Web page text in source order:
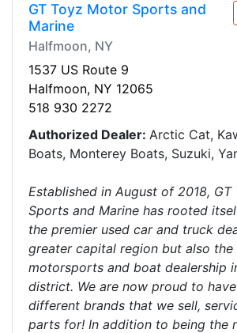
GT Toyz Motor Sports and
Marine
Halfmoon, NY
1537 US Route 9
Halfmoon, NY 12065
518 930 2272
Authorized Dealer: Arctic Cat,
Boats, Monterey Boats, Suzuki,
Established in August of 2018,
Sports and Marine has rooted
the premier used car and truck
greater capital region but also the
motorsports and boat dealership
district. We are now proud to
different brands that we sell,
parts for! In addition to being the